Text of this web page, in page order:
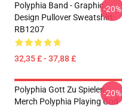
Polyphia Band - Graphic
Design Pullover Sweatshirt
RB1207
32,35 £ - 37,88 £
-20%
Polyphia Gott Zu Spielen
Merch Polyphia Playing God
-20%